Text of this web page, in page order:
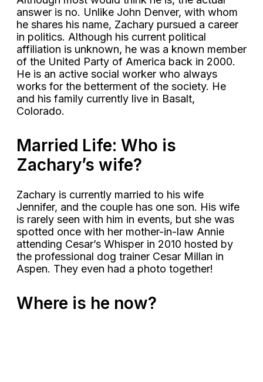
answer is no. Unlike John Denver, with whom
he shares his name, Zachary pursued a career
in politics. Although his current political
affiliation is unknown, he was a known member
of the United Party of America back in 2000.
He is an active social worker who always
works for the betterment of the society. He
and his family currently live in Basalt,
Colorado.
Married Life: Who is
Zachary’s wife?
Zachary is currently married to his wife
Jennifer, and the couple has one son. His wife
is rarely seen with him in events, but she was
spotted once with her mother-in-law Annie
attending Cesar’s Whisper in 2010 hosted by
the professional dog trainer Cesar Millan in
Aspen. They even had a photo together!
Where is he now?